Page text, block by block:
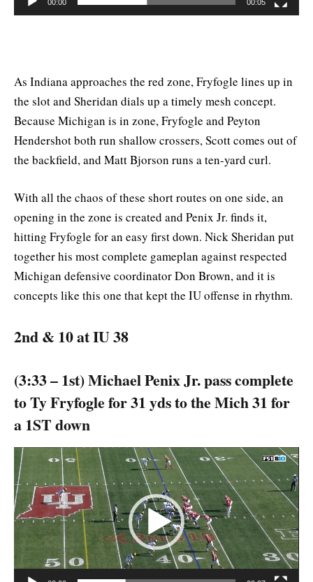
00:00 00:05
As Indiana approaches the red zone, Fryfogle lines up in
the slot and Sheridan dials up a timely mesh concept.
Because Michigan is in zone, Fryfogle and Peyton
Hendershot both run shallow crossers, Scott comes out of
the backfield, and Matt Bjorson runs a ten-yard curl.
With all the chaos of these short routes on one side, an
opening in the zone is created and Penix Jr. finds it,
hitting Fryfogle for an easy first down. Nick Sheridan put
together his most complete gameplan against respected
Michigan defensive coordinator Don Brown, and it is
concepts like this one that kept the IU offense in rhythm.
2nd & 10 at IU 38
(3:33 – 1st) Michael Penix Jr. pass complete
to Ty Fryfogle for 31 yds to the Mich 31 for
a 1ST down
Video
Player